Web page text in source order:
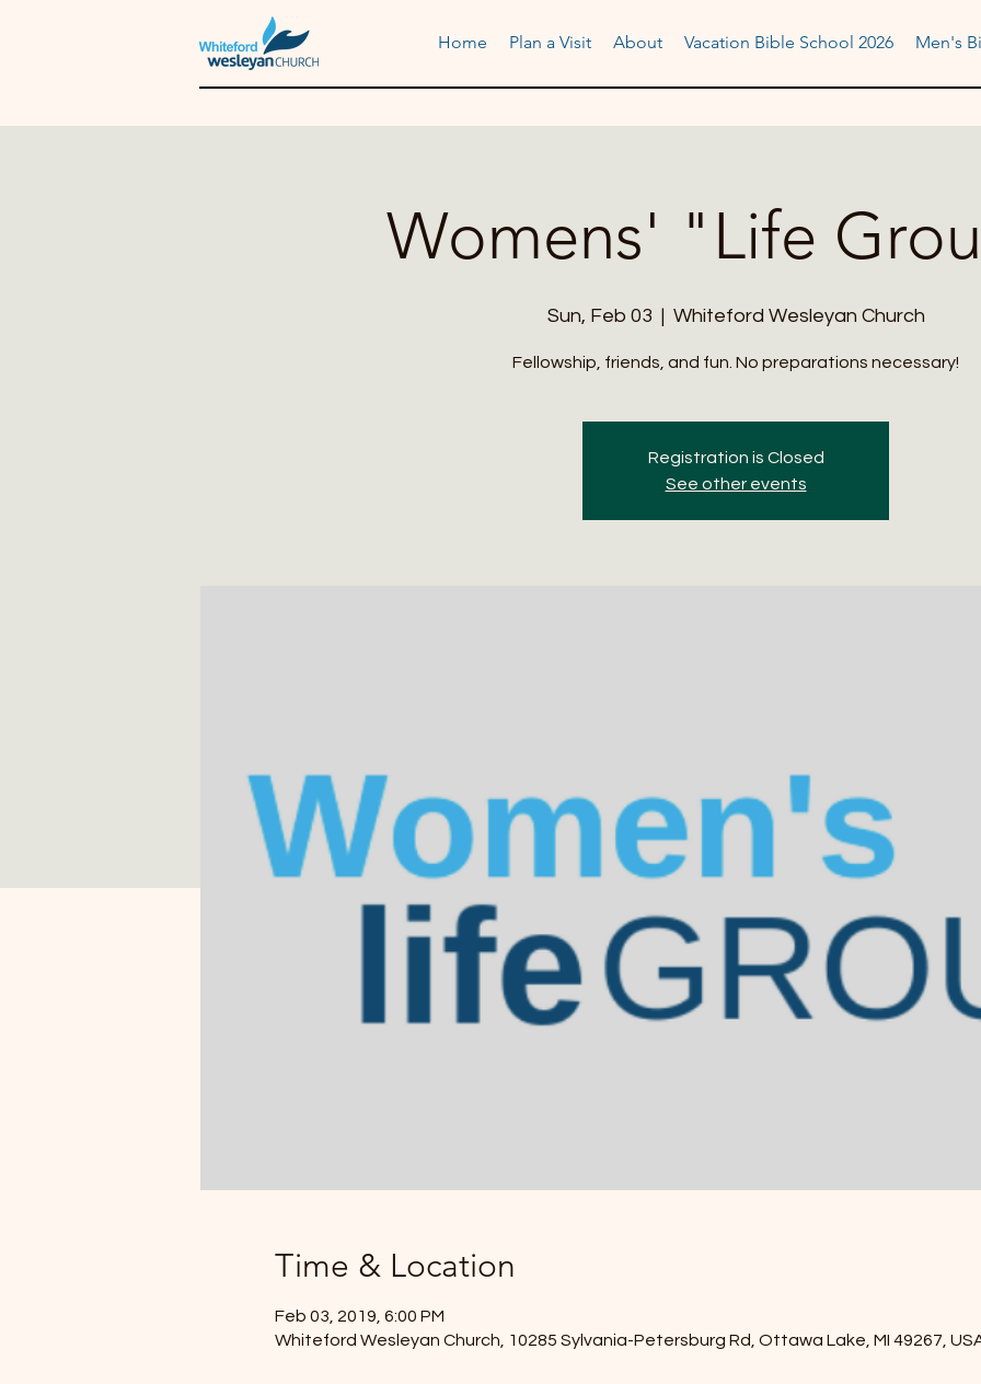
Home Plan a Visit About Vacation Bible School 2026 Men's
Womens' "Life
Sun, Feb 03
  |
Whiteford Wesleyan Church
Fellowship, friends, and fun. No preparations necessary!
Registration is Closed
See other events
Time & Location
Feb 03, 2019, 6:00 PM
Whiteford Wesleyan Church, 10285 Sylvania-Petersburg Rd, Ottawa Lake, MI 49267,